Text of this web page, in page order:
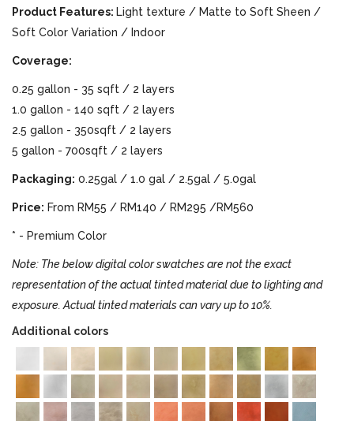
Product Features: Light texture / Matte to Soft Sheen /
Soft Color Variation / Indoor
Coverage:
0.25 gallon - 35 sqft / 2 layers
1.0 gallon - 140 sqft / 2 layers
2.5 gallon - 350sqft / 2 layers
5 gallon - 700sqft / 2 layers
Packaging: 0.25gal / 1.0 gal / 2.5gal / 5.0gal
Price: From RM55 / RM140 / RM295 /RM560
* - Premium Color
Note: The below digital color swatches are not the exact
representation of the actual tinted material due to lighting and
exposure. Actual tinted materials can vary up to 10%.
Additional colors